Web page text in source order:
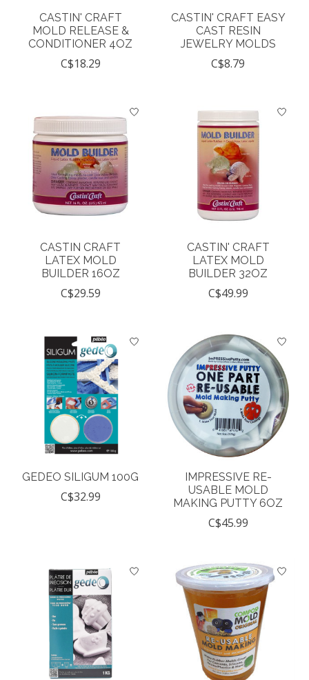
CASTIN' CRAFT
MOLD RELEASE &
CONDITIONER 4OZ
C$18.29
CASTIN' CRAFT EASY
CAST RESIN
JEWELRY MOLDS
C$8.79
CASTIN CRAFT
LATEX MOLD
BUILDER 16OZ
C$29.59
CASTIN' CRAFT
LATEX MOLD
BUILDER 32OZ
C$49.99
GEDEO SILIGUM 100G
C$32.99
IMPRESSIVE RE-
USABLE MOLD
MAKING PUTTY 6OZ
C$45.99